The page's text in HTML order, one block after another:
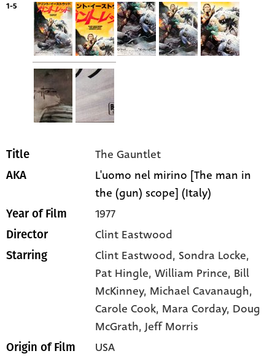
1-5
Title The Gauntlet
AKA
L'uomo nel mirino [The man in
the (gun) scope] (Italy)
Year of Film 1977
Director Clint Eastwood
Starring Clint Eastwood, Sondra Locke,
Pat Hingle, William Prince, Bill
McKinney, Michael Cavanaugh,
Carole Cook, Mara Corday, Doug
McGrath, Jeff Morris
Origin of Film USA